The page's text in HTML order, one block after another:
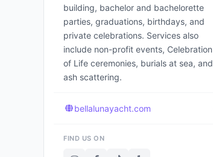
building, bachelor and bachelorette
parties, graduations, birthdays, and
private celebrations. Services also
include non-profit events, Celebration
of Life ceremonies, burials at sea, and
ash scattering.
bellalunayacht.com
FIND US ON